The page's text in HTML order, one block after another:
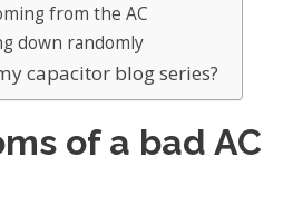
from the AC
down randomly
capacitor blog series?
of a bad AC